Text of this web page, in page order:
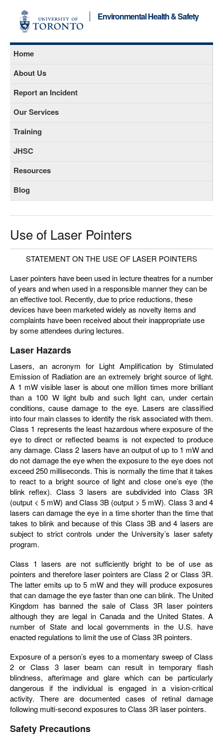
Environmental Health & Safety
Home
About Us
Report an Incident
Our Services
Training
JHSC
Resources
Blog
Use of Laser Pointers
STATEMENT ON THE USE OF LASER POINTERS
Laser pointers have been used in lecture theatres for a number
of years and when used in a responsible manner they can be
an effective tool. Recently, due to price reductions, these
devices have been marketed widely as novelty items and
complaints have been received about their inappropriate use
by some attendees during lectures.
Laser Hazards
Lasers, an acronym for Light Amplification by Stimulated
Emission of Radiation are an extremely bright source of light.
A 1 mW visible laser is about one million times more brilliant
than a 100 W light bulb and such light can, under certain
conditions, cause damage to the eye. Lasers are classified
into four main classes to identify the risk associated with them.
Class 1 represents the least hazardous where exposure of the
eye to direct or reflected beams is not expected to produce
any damage. Class 2 lasers have an output of up to 1 mW and
do not damage the eye when the exposure to the eye does not
exceed 250 milliseconds. This is normally the time that it takes
to react to a bright source of light and close one’s eye (the
blink reflex). Class 3 lasers are subdivided into Class 3R
(output < 5 mW) and Class 3B (output > 5 mW). Class 3 and 4
lasers can damage the eye in a time shorter than the time that
takes to blink and because of this Class 3B and 4 lasers are
subject to strict controls under the University’s laser safety
program.
Class 1 lasers are not sufficiently bright to be of use as
pointers and therefore laser pointers are Class 2 or Class 3R.
The latter emits up to 5 mW and they will produce exposures
that can damage the eye faster than one can blink. The United
Kingdom has banned the sale of Class 3R laser pointers
although they are legal in Canada and the United States. A
number of State and local governments in the U.S. have
enacted regulations to limit the use of Class 3R pointers.
Exposure of a person’s eyes to a momentary sweep of Class
2 or Class 3 laser beam can result in temporary flash
blindness, afterimage and glare which can be particularly
dangerous if the individual is engaged in a vision-critical
activity. There are documented cases of retinal damage
following multi-second exposures to Class 3R laser pointers.
Safety Precautions